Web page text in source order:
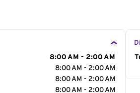
8:00 AM - 2:00 AM
8:00 AM - 2:00 AM
8:00 AM - 2:00 AM
8:00 AM - 2:00 AM